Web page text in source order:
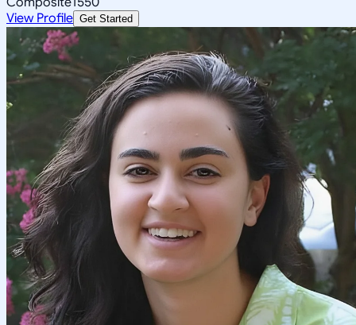
View Profile Get Started